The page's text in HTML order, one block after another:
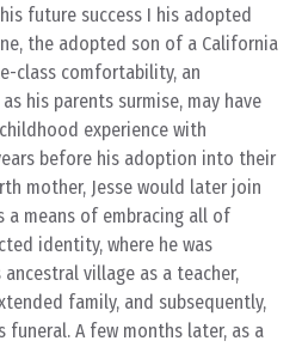
future success I his adopted
the adopted son of a California
class comfortability, an
his parents surmise, may have
experience with
before his adoption into their
mother, Jesse would later join
a means of embracing all of
identity, where he was
village as a teacher,
family, and subsequently,
A few months later, as a